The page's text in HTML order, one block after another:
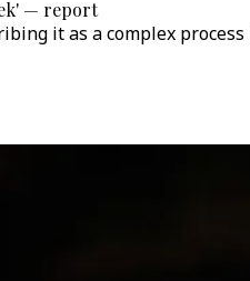
— report
it as a complex